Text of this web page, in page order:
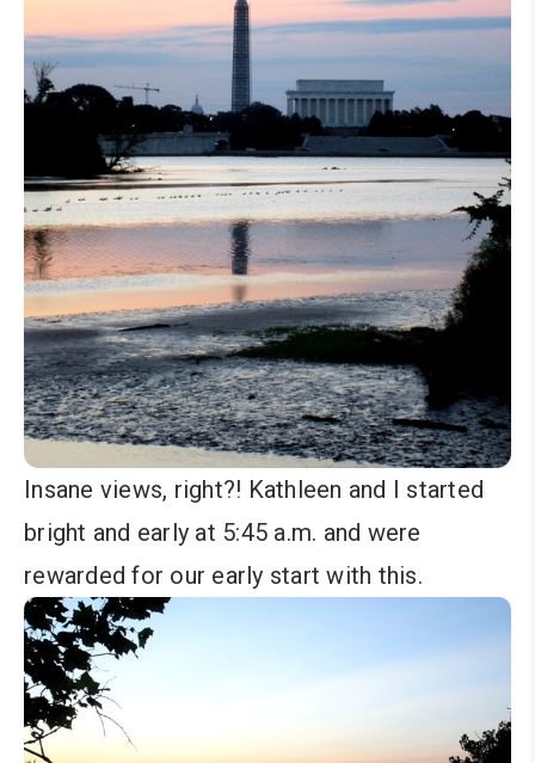
Insane views, right?! Kathleen and I started
bright and early at 5:45 a.m. and were
rewarded for our early start with this.